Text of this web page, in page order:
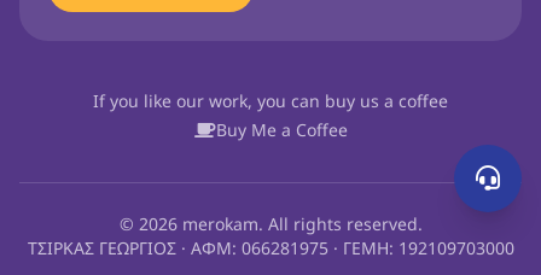
If you like our work, you can buy us a coffee
Buy Me a Coffee
© 2026 merokam. All rights reserved.
ΤΣΙΡΚΑΣ ΓΕΩΡΓΙΟΣ · ΑΦΜ: 066281975 · ΓΕΜΗ: 192109703000